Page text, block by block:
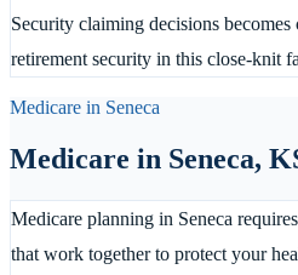
Security claiming decisions
retirement security in this close-knit
Medicare in Seneca
Medicare in Seneca,
Medicare planning in Seneca
that work together to protect your